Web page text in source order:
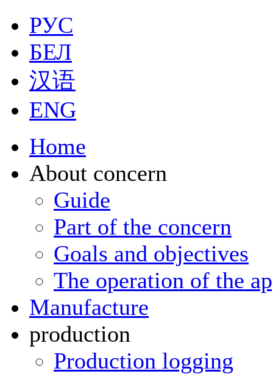
РУС
БЕЛ
汉语
ENG
Home
About concern
Guide
Part of the concern
Goals and objectives
The operation of the
Manufacture
production
Production logging